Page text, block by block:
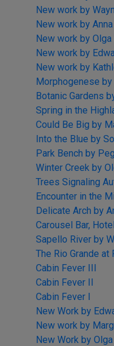
New work by
New work by
New work by
New work by
New work by
Morphogenese
Botanic Gardens
Spring in the
Could Be Big by
Into the Blue by
Park Bench by
Winter Creek by
Trees Signaling
Encounter in the
Delicate Arch by
Carousel Bar,
Sapello River by
The Rio Grande at
Cabin Fever III
Cabin Fever II
Cabin Fever I
New Work by
New work by
New Work by